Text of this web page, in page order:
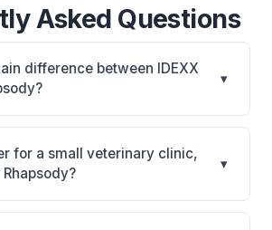
Asked Questions
difference between IDEXX
▾
Neo: AI-powered features,
is Rhapsody: AI-powered
The best choice depends on
specialty, and workflow
for a small veterinary clinic,
Rhapsody?
▾
priorities. IDEXX Neo is best for